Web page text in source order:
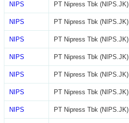
NIPS PT Nipress Tbk (NIPS.JK)
NIPS PT Nipress Tbk (NIPS.JK)
NIPS PT Nipress Tbk (NIPS.JK)
NIPS PT Nipress Tbk (NIPS.JK)
NIPS PT Nipress Tbk (NIPS.JK)
NIPS PT Nipress Tbk (NIPS.JK)
NIPS PT Nipress Tbk (NIPS.JK)